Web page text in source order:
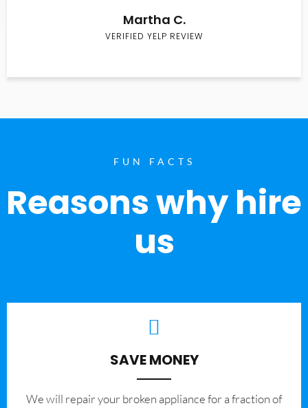
Martha C.
VERIFIED YELP REVIEW
FUN FACTS
Reasons why hire
us
SAVE MONEY
We will repair your broken appliance for a fraction of